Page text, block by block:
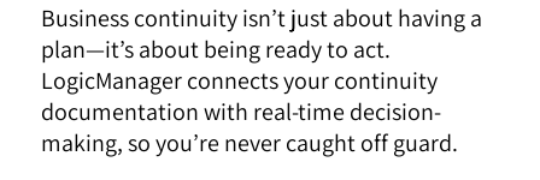
Business continuity isn’t just about having a
plan—it’s about being ready to act.
LogicManager connects your continuity
documentation with real-time decision-
making, so you’re never caught off guard.